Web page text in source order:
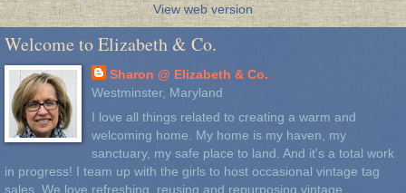
View web version
Welcome to Elizabeth & Co.
Sharon @ Elizabeth & Co.
Westminster, Maryland
I love all things related to creating a warm and
welcoming home. My home is my haven, my
sanctuary, my safe place to land. And it's a total work
in progress! I team up with the girls to host occasional vintage tag
sales. We love refreshing, reusing and repurposing vintage